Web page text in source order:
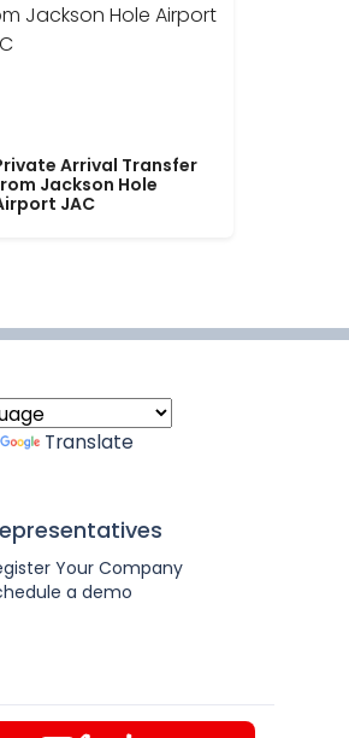
Arrival Transfer
Jackson Hole
JAC
Translate
Your Company
a demo